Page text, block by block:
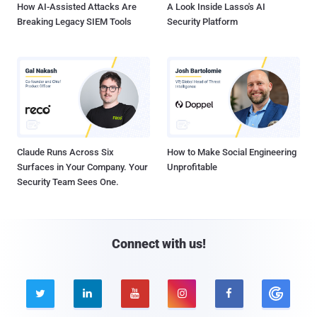
How AI-Assisted Attacks Are
Breaking Legacy SIEM Tools
A Look Inside Lasso's AI
Security Platform
Claude Runs Across Six
Surfaces in Your Company. Your
Security Team Sees One.
How to Make Social Engineering
Unprofitable
Connect with us!
    